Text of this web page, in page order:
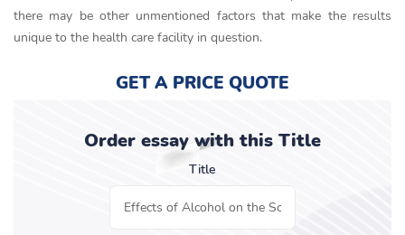
there may be other unmentioned factors that make the results
unique to the health care facility in question.
GET A PRICE QUOTE
Order essay with this Title
Title